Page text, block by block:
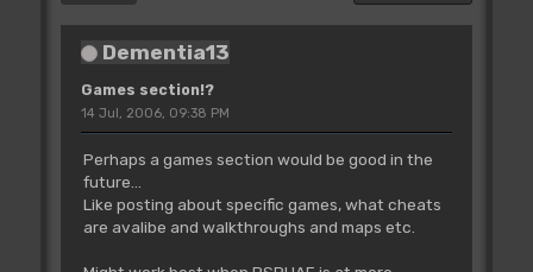
Dementia13
Games section!?
14 Jul, 2006, 09:38 PM
Perhaps a games section would be good in the
future...
Like posting about specific games, what cheats
are avalibe and walkthroughs and maps etc.